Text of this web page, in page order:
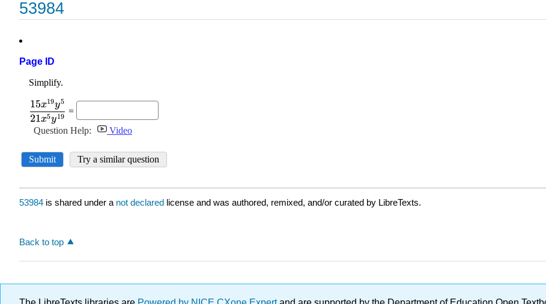
53984
Page ID
53984 is shared under a not declared license and was authored, remixed, and/or curated by LibreTexts.
Back to top